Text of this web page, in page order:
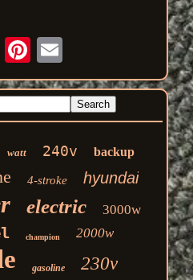
watt 240v backup
4-stroke hyundai
electric 3000w
champion 2000w
gasoline 230v